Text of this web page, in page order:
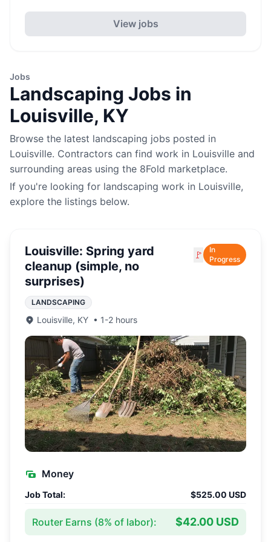
View jobs
Jobs
Landscaping Jobs in
Louisville, KY
Browse the latest landscaping jobs posted in
Louisville. Contractors can find work in Louisville and
surrounding areas using the 8Fold marketplace.
If you're looking for landscaping work in Louisville,
explore the listings below.
Louisville: Spring yard
cleanup (simple, no
surprises)
🚩
In
Progress
LANDSCAPING
Louisville, KY • 1-2 hours
Money
Job Total: $525.00 USD
Router Earns (8% of labor): $42.00 USD